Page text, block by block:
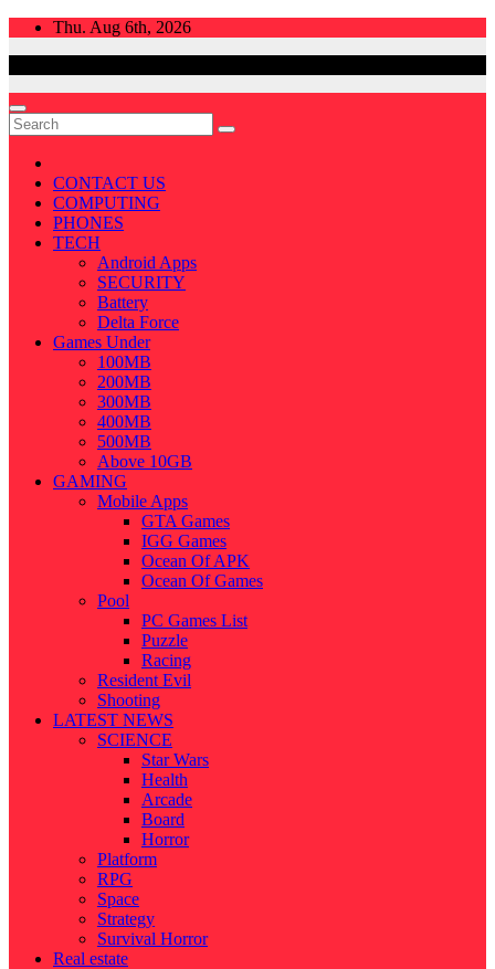
Skip
Thu. Aug 6th, 2026
CONTACT US
COMPUTING
PHONES
TECH
Android Apps
SECURITY
Battery
Delta Force
Games Under
100MB
200MB
300MB
400MB
500MB
Above 10GB
GAMING
Mobile Apps
GTA Games
IGG Games
Ocean Of APK
Ocean Of Games
Pool
PC Games List
Puzzle
Racing
Resident Evil
Shooting
LATEST NEWS
SCIENCE
Star Wars
Health
Arcade
Board
Horror
Platform
RPG
Space
Strategy
Survival Horror
Real estate